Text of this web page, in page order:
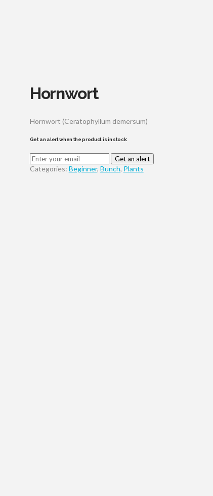
Hornwort
Hornwort (Ceratophyllum demersum)
Get an alert when the product is in stock:
Get an alert
Categories: Beginner, Bunch, Plants